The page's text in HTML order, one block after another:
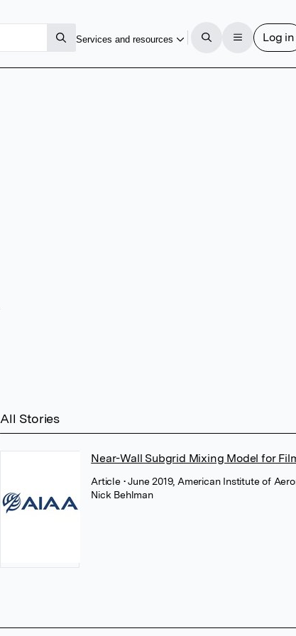
Services and resources Log in
All Stories
Near-Wall Subgrid Mixing Model for
Article • June 2019, American Institute of
Nick Behlman